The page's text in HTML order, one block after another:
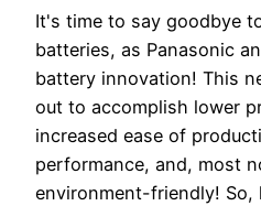
It's time to say goodbye
batteries, as Panasonic
battery innovation! This
out to accomplish lower
increased ease of
performance, and, most
environment-friendly!